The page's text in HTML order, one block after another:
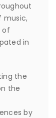
music,
of
in
the
the
by